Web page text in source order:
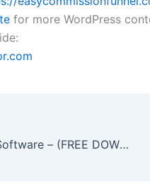
for more WordPress
Ad Word Analyzer Software – (FREE DOWNLOAD)